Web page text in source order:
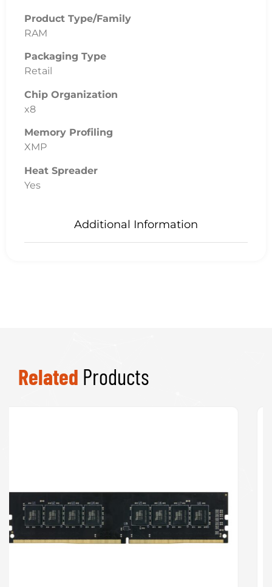
Additional Information
Product Type/Family
RAM
Packaging Type
Retail
Chip Organization
x8
Memory Profiling
XMP
Heat Spreader
Yes
Related Products